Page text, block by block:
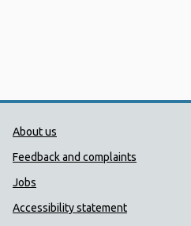
Public Health
About us
Feedback and complaints
Jobs
Accessibility statement